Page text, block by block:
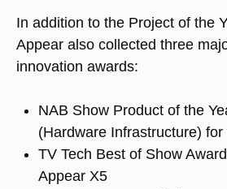
In addition to the Project of the
Appear also collected three
innovation awards:
NAB Show Product of the
(Hardware Infrastructure)
TV Tech Best of Show
Appear X5